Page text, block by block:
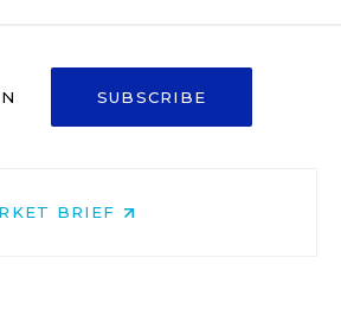
SUBSCRIBE
BRIEF